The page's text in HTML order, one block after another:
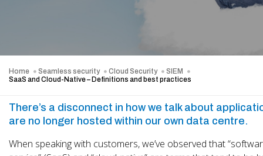
Home Seamless security Cloud Security
SIEM
SaaS and Cloud-Native – Definitions and best practices
There’s a disconnect in how we talk about
are no longer hosted within our own data centre.
When speaking with customers, we’ve observed that